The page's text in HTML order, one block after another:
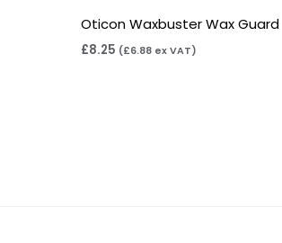
Oticon Waxbuster Wax Guard
£8.25 (£6.88 ex VAT)